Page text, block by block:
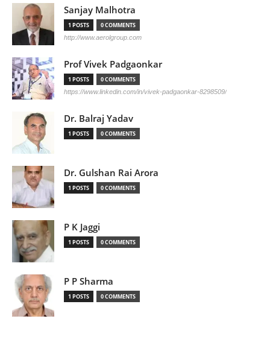
Sanjay Malhotra
1 POSTS 0 COMMENTS
http://www.aerolgroup.com
Prof Vivek Padgaonkar
1 POSTS 0 COMMENTS
https://www.linkedin.com/in/vivek-padgaonkar-8298509/
Dr. Balraj Yadav
1 POSTS 0 COMMENTS
Dr. Gulshan Rai Arora
1 POSTS 0 COMMENTS
P K Jaggi
1 POSTS 0 COMMENTS
P P Sharma
1 POSTS 0 COMMENTS